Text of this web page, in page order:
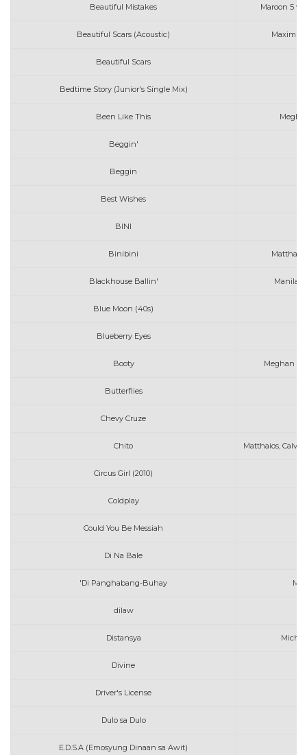
Beautiful Mistakes Maroon 5
Beautiful Scars (Acoustic)
Beautiful Scars
Bedtime Story (Junior's Single Mix)
Been Like This
Beggin'
Beggin
Best Wishes
BINI
Binibini
Blackhouse Ballin' Manila
Blue Moon (40s)
Blueberry Eyes
Booty Meghan
Butterflies
Chevy Cruze
Chito Matthaios,
Circus Girl (2010)
Coldplay
Could You Be Messiah
Di Na Bale
'Di Panghabang-Buhay
dilaw
Distansya
Divine
Driver's License
Dulo sa Dulo
E.D.S.A (Emosyung Dinaan sa Awit)